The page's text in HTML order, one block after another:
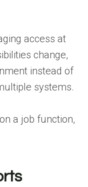
access at
change,
instead of
systems.
a job function,